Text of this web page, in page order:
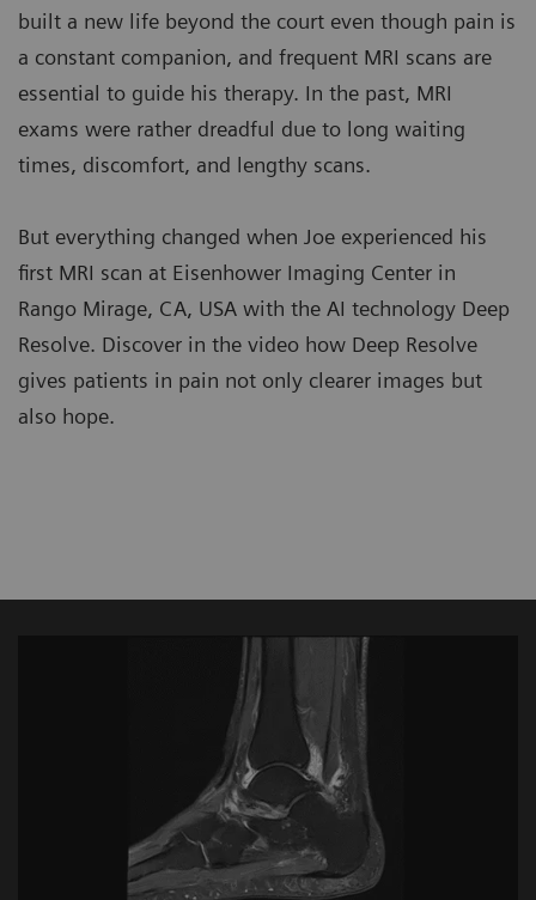
built a new life beyond the court even though pain is
a constant companion, and frequent MRI scans are
essential to guide his therapy. In the past, MRI
exams were rather dreadful due to long waiting
times, discomfort, and lengthy scans.
But everything changed when Joe experienced his
first MRI scan at Eisenhower Imaging Center in
Rango Mirage, CA, USA with the AI technology Deep
Resolve. Discover in the video how Deep Resolve
gives patients in pain not only clearer images but
also hope.